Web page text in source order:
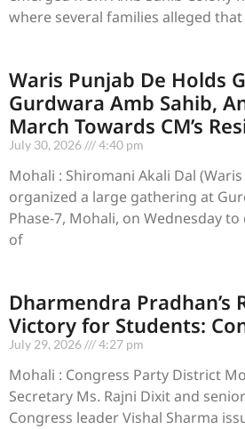
where several families alleged
Waris Punjab De Holds
Gurdwara Amb Sahib,
March Towards CM’s
July 30, 2026 4:40 pm
Mohali : Shiromani Akali Dal
organized a large gathering at
Phase-7, Mohali, on Wednesday
of
Dharmendra Pradhan’s
Victory for Students:
July 29, 2026 4:27 pm
Mohali : Congress Party District
Secretary Ms. Rajni Dixit and
Congress leader Vishal Sharma